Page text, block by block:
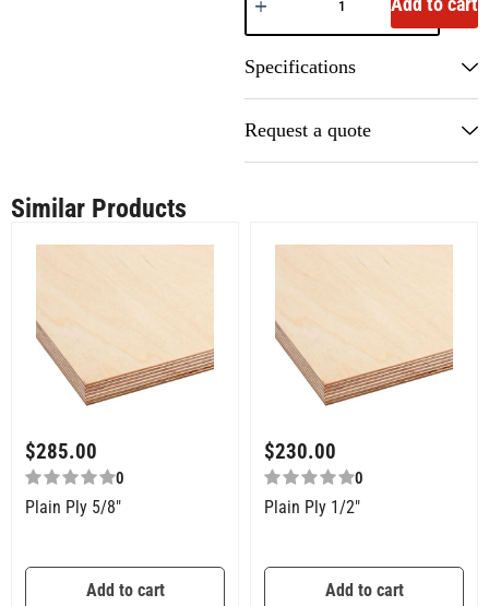
Specifications
Request a quote
Similar Products
$285.00
0
Plain Ply 5/8″
Add to cart
$230.00
0
Plain Ply 1/2″
Add to cart